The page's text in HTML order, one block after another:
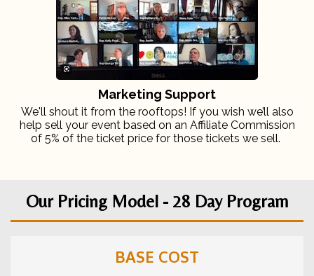
Marketing Support
We'll shout it from the rooftops! If you wish we’ll also
help sell your event based on an Affiliate Commission
of 5% of the ticket price for those tickets we sell.
Our Pricing Model - 28 Day Program
BASE COST